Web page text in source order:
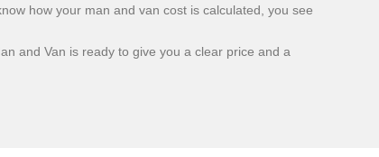
how your man and van cost is calculated, you see
and Van is ready to give you a clear price and a